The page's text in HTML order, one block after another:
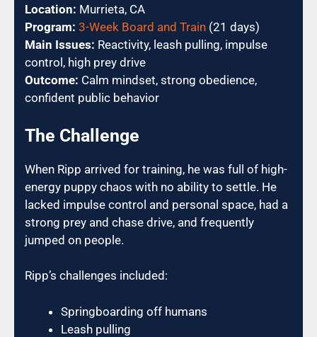
Location: Murrieta, CA
Program: 3-Week Board and Train (21 days)
Main Issues: Reactivity, leash pulling, impulse
control, high prey drive
Outcome: Calm mindset, strong obedience,
confident public behavior
The Challenge
When Ripp arrived for training, he was full of high-
energy puppy chaos with no ability to settle. He
lacked impulse control and personal space, had a
strong prey and chase drive, and frequently
jumped on people.
Ripp’s challenges included:
Springboarding off humans
Leash pulling